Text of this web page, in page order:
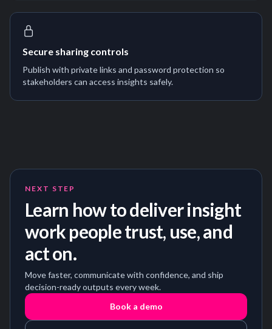
Secure sharing controls
Publish with private links and password protection so
stakeholders can access insights safely.
NEXT STEP
Learn how to deliver insight
work people trust, use, and
act on.
Move faster, communicate with confidence, and ship
decision-ready outputs every week.
Book a demo